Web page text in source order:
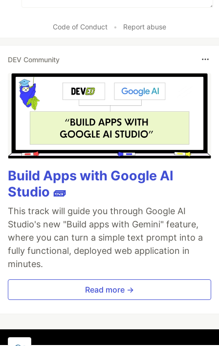
Code of Conduct • Report abuse
DEV Community
Build Apps with Google AI
Studio 🧱
This track will guide you through Google AI
Studio's new "Build apps with Gemini" feature,
where you can turn a simple text prompt into a
fully functional, deployed web application in
minutes.
Read more →